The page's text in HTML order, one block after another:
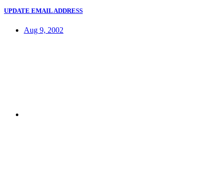
UPDATE EMAIL ADDRESS
Aug 9, 2002